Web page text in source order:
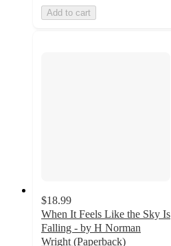
Add to cart
$18.99
When It Feels Like the Sky Is
Falling - by H Norman
Wright (Paperback)